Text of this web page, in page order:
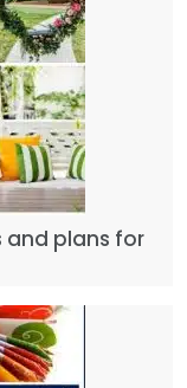
and plans for